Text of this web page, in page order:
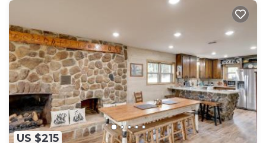
US $215